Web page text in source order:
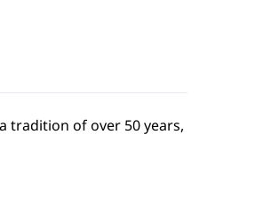
tradition of over 50 years,